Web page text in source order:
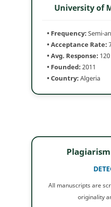
University of
• Frequency:Semi-
• Acceptance Rate:
• Avg. Response:
• Founded:2011
• Country:Algeria
All manuscripts are
originality